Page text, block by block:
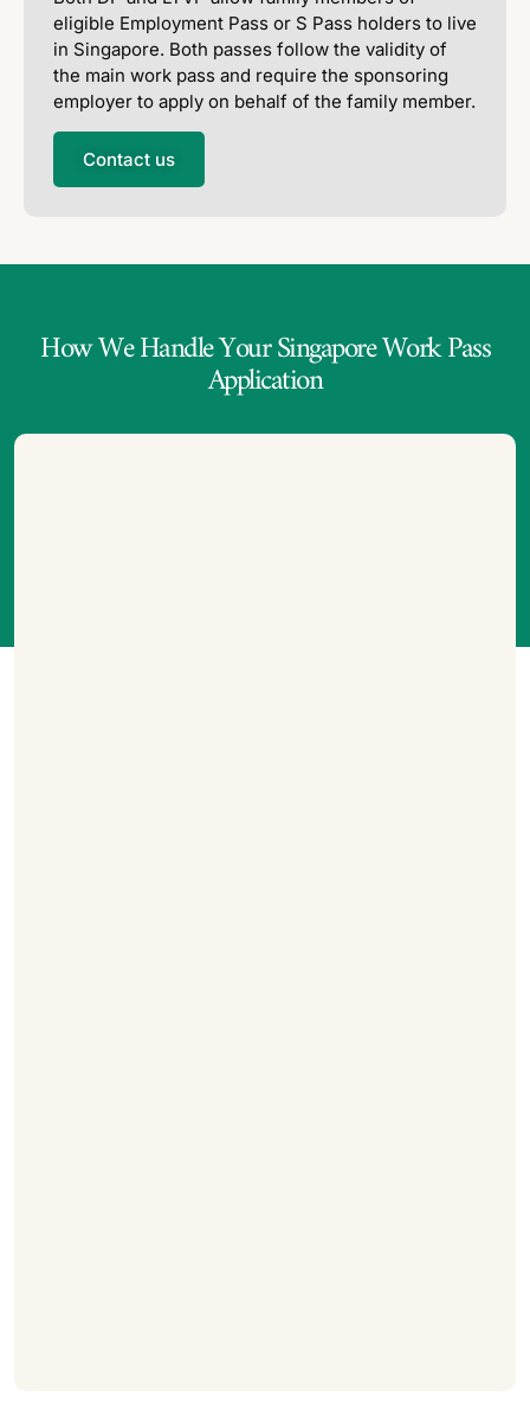
eligible Employment Pass or S Pass holders to live
in Singapore. Both passes follow the validity of
the main work pass and require the sponsoring
employer to apply on behalf of the family member.
Contact us
How We Handle Your Singapore Work Pass
Application